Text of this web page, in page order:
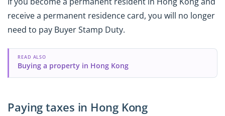
receive a permanent residence card, you will no longer
need to pay Buyer Stamp Duty.
READ ALSO
Buying a property in Hong Kong
Paying taxes in Hong Kong